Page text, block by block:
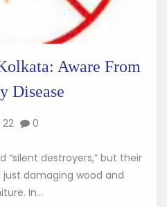
Aware From
Disease
22 0
“silent destroyers,” but their
damaging wood and
In...